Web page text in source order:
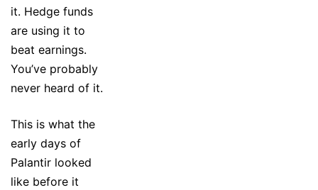
it. Hedge funds
are using it to
beat earnings.
You’ve probably
never heard of it.
This is what the
early days of
Palantir looked
like before it